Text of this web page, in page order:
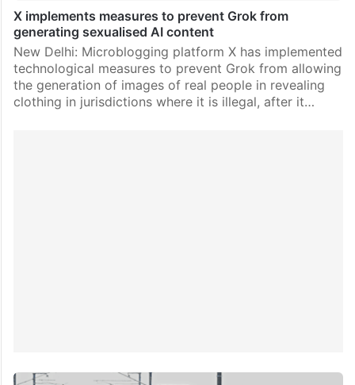
X implements measures to prevent Grok from
generating sexualised AI content
New Delhi: Microblogging platform X has implemented
technological measures to prevent Grok from allowing
the generation of images of real people in revealing
clothing in jurisdictions where it is illegal, after it…